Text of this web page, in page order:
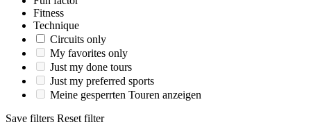
Fitness
Technique
Circuits only
My favorites only
Just my done tours
Just my preferred sports
Meine gesperrten Touren anzeigen
Save filters Reset filter